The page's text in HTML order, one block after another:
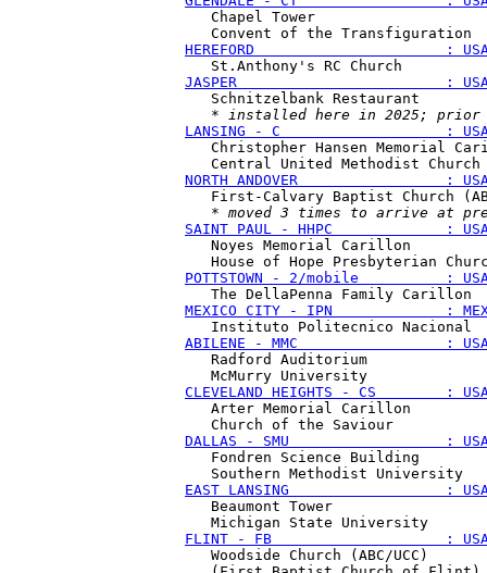
   Chapel Tower
HEREFORD                      :
JASPER                        :
   Schnitzelbank Restaurant
   *
installed here in 2025; prior
LANSING - C                   :
Christopher Hansen Memorial
NORTH ANDOVER                 :
First-Calvary Baptist Church
   *
moved 3 times to arrive at
SAINT PAUL - HHPC             :
   Noyes Memorial Carillon
POTTSTOWN - 2/mobile          :
MEXICO CITY - IPN             :
ABILENE - MMC                 :
   Radford Auditorium
CLEVELAND HEIGHTS - CS        :
   Arter Memorial Carillon
DALLAS - SMU                  :
   Fondren Science Building
EAST LANSING                  :
   Beaumont Tower
FLINT - FB                    :
   Woodside Church (ABC/UCC)